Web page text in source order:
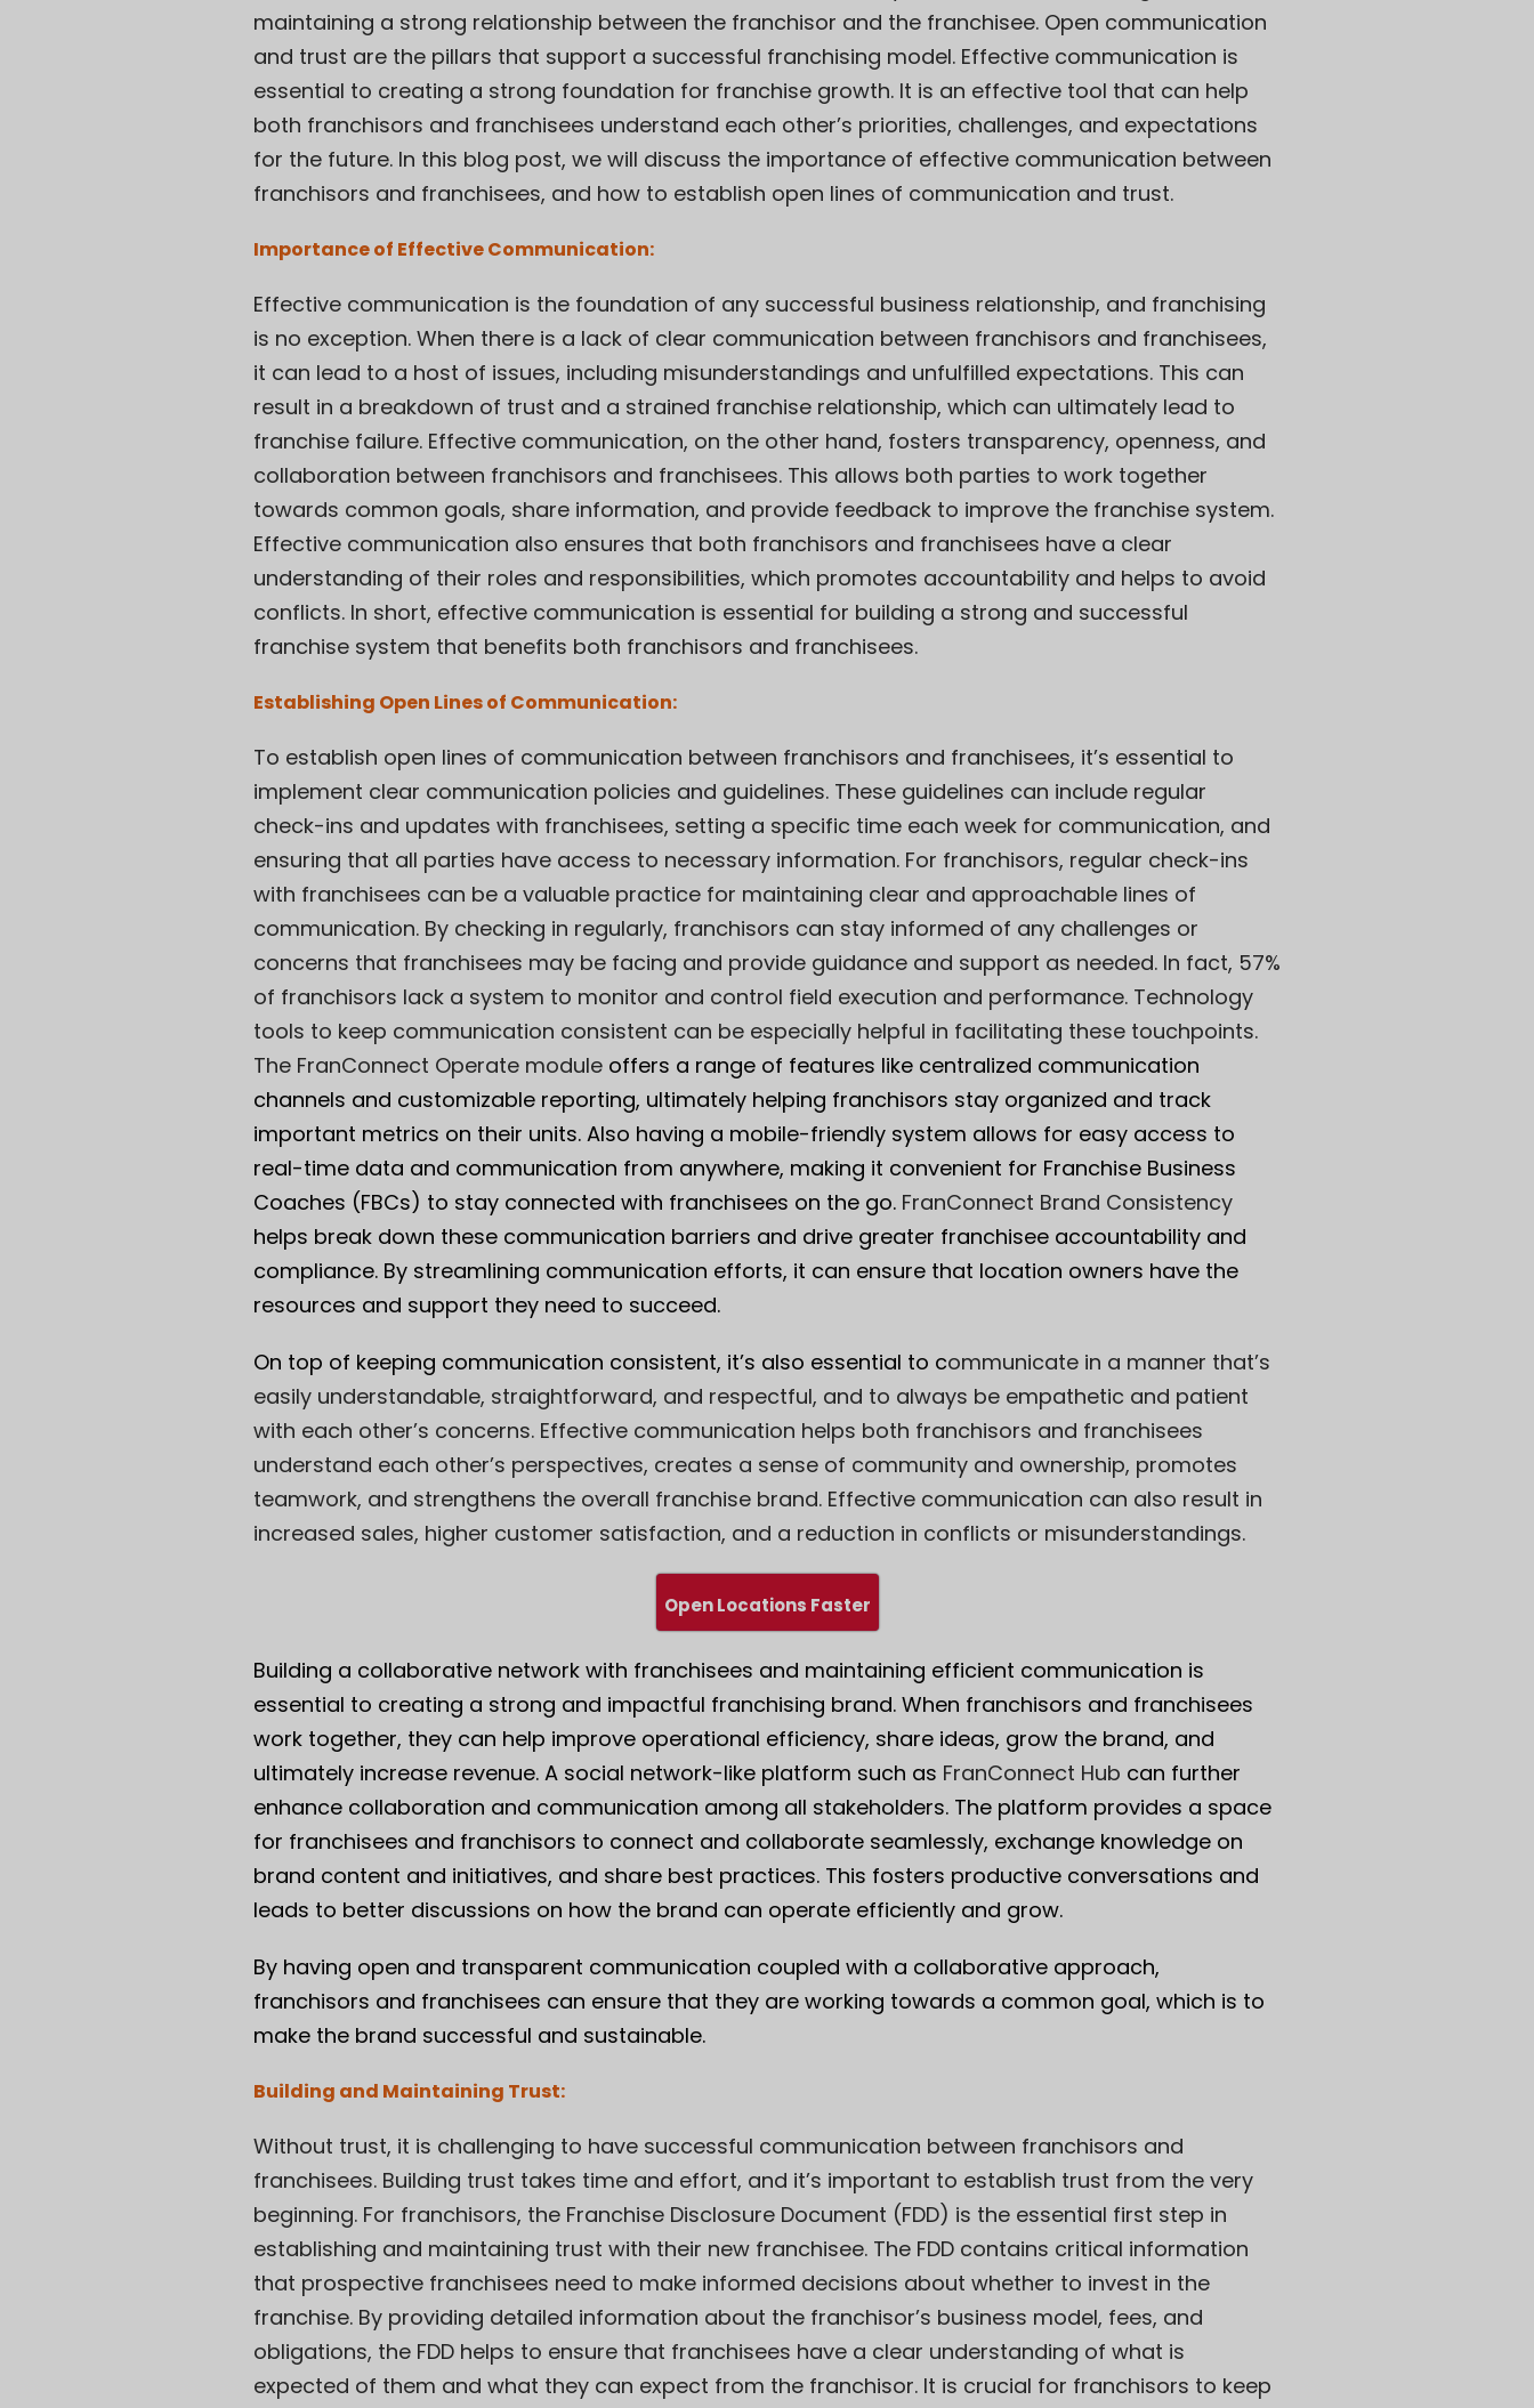
maintaining a strong relationship between the franchisor and the franchisee. Open communication
and trust are the pillars that support a successful franchising model. Effective communication is
essential to creating a strong foundation for franchise growth. It is an effective tool that can help
both franchisors and franchisees understand each other’s priorities, challenges, and expectations
for the future. In this blog post, we will discuss the importance of effective communication between
franchisors and franchisees, and how to establish open lines of communication and trust.
Importance of Effective Communication:
Effective communication is the foundation of any successful business relationship, and franchising
is no exception. When there is a lack of clear communication between franchisors and franchisees,
it can lead to a host of issues, including misunderstandings and unfulfilled expectations. This can
result in a breakdown of trust and a strained franchise relationship, which can ultimately lead to
franchise failure. Effective communication, on the other hand, fosters transparency, openness, and
collaboration between franchisors and franchisees. This allows both parties to work together
towards common goals, share information, and provide feedback to improve the franchise system.
Effective communication also ensures that both franchisors and franchisees have a clear
understanding of their roles and responsibilities, which promotes accountability and helps to avoid
conflicts. In short, effective communication is essential for building a strong and successful
franchise system that benefits both franchisors and franchisees.
Establishing Open Lines of Communication:
To establish open lines of communication between franchisors and franchisees, it’s essential to
implement clear communication policies and guidelines. These guidelines can include regular
check-ins and updates with franchisees, setting a specific time each week for communication, and
ensuring that all parties have access to necessary information. For franchisors, regular check-ins
with franchisees can be a valuable practice for maintaining clear and approachable lines of
communication. By checking in regularly, franchisors can stay informed of any challenges or
concerns that franchisees may be facing and provide guidance and support as needed. In fact, 57%
of franchisors lack a system to monitor and control field execution and performance. Technology
tools to keep communication consistent can be especially helpful in facilitating these touchpoints.
The FranConnect Operate module offers a range of features like centralized communication
channels and customizable reporting, ultimately helping franchisors stay organized and track
important metrics on their units. Also having a mobile-friendly system allows for easy access to
real-time data and communication from anywhere, making it convenient for Franchise Business
Coaches (FBCs) to stay connected with franchisees on the go. FranConnect Brand Consistency
helps break down these communication barriers and drive greater franchisee accountability and
compliance. By streamlining communication efforts, it can ensure that location owners have the
resources and support they need to succeed.
On top of keeping communication consistent, it’s also essential to communicate in a manner that’s
easily understandable, straightforward, and respectful, and to always be empathetic and patient
with each other’s concerns. Effective communication helps both franchisors and franchisees
understand each other’s perspectives, creates a sense of community and ownership, promotes
teamwork, and strengthens the overall franchise brand. Effective communication can also result in
increased sales, higher customer satisfaction, and a reduction in conflicts or misunderstandings.
Open Locations Faster
Building a collaborative network with franchisees and maintaining efficient communication is
essential to creating a strong and impactful franchising brand. When franchisors and franchisees
work together, they can help improve operational efficiency, share ideas, grow the brand, and
ultimately increase revenue. A social network-like platform such as FranConnect Hub can further
enhance collaboration and communication among all stakeholders. The platform provides a space
for franchisees and franchisors to connect and collaborate seamlessly, exchange knowledge on
brand content and initiatives, and share best practices. This fosters productive conversations and
leads to better discussions on how the brand can operate efficiently and grow.
By having open and transparent communication coupled with a collaborative approach,
franchisors and franchisees can ensure that they are working towards a common goal, which is to
make the brand successful and sustainable.
Building and Maintaining Trust:
Without trust, it is challenging to have successful communication between franchisors and
franchisees. Building trust takes time and effort, and it’s important to establish trust from the very
beginning. For franchisors, the Franchise Disclosure Document (FDD) is the essential first step in
establishing and maintaining trust with their new franchisee. The FDD contains critical information
that prospective franchisees need to make informed decisions about whether to invest in the
franchise. By providing detailed information about the franchisor’s business model, fees, and
obligations, the FDD helps to ensure that franchisees have a clear understanding of what is
expected of them and what they can expect from the franchisor. It is crucial for franchisors to keep